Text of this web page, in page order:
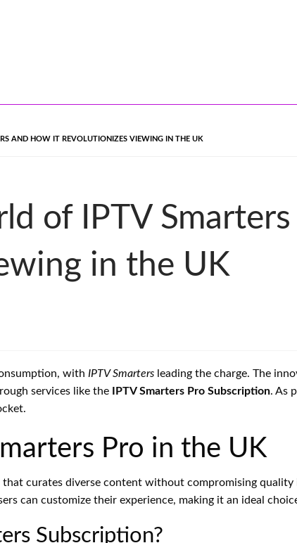
AND HOW IT REVOLUTIONIZES VIEWING IN THE UK
of IPTV
in the UK
with IPTV Smarters leading the charge. The
services like the
IPTV Smarters Pro Subscription. As
Pro in the UK
curates diverse content without compromising quality
can customize their experience, making it an ideal
Subscription?